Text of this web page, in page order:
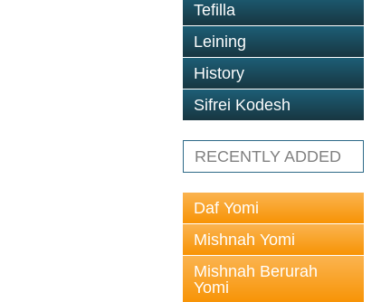
Tefilla
Leining
History
Sifrei Kodesh
RECENTLY ADDED
Daf Yomi
Mishnah Yomi
Mishnah Berurah
Yomi